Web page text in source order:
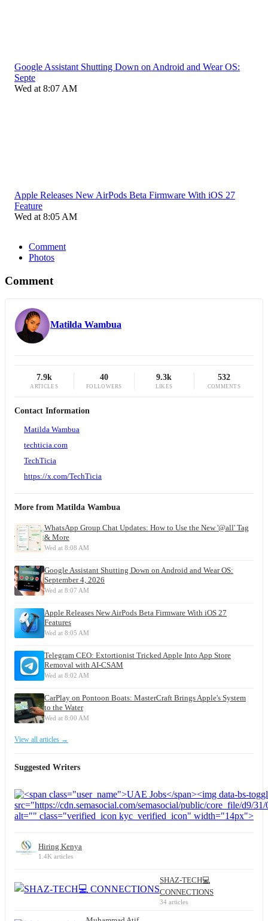
Google Assistant Shutting Down on Android and Wear OS:
Septe
Wed at 8:07 AM
Apple Releases New AirPods Beta Firmware With iOS 27
Feature
Wed at 8:05 AM
Comment
Photos
Comment
Matilda Wambua
7.9k
ARTICLES
40
FOLLOWERS
9.3k
LIKES
532
COMMENTS
Contact Information
Matilda Wambua
techticia.com
TechTicia
https://x.com/TechTicia
More from Matilda Wambua
WhatsApp Group Chat Updates: How to Use the New '@all' Tag
& More
Wed at 8:08 AM
Google Assistant Shutting Down on Android and Wear OS:
September 4, 2026
Wed at 8:07 AM
Apple Releases New AirPods Beta Firmware With iOS 27
Features
Wed at 8:05 AM
Telegram CEO: Extortionist Tricked Apple Into App Store
Removal with AI-CSAM
Wed at 8:02 AM
CarPlay on Pontoon Boats: MasterCraft Brings Apple's System
to the Water
Wed at 8:00 AM
View all articles →
Suggested Writers
Hiring Kenya
1.4K articles
SHAZ-TECH💻
CONNECTIONS
34 articles